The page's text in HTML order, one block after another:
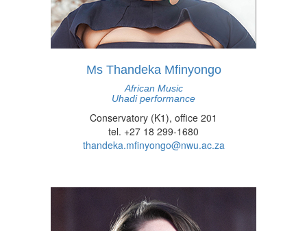
Ms Thandeka Mfinyongo
African Music
Uhadi performance
Conservatory (K1), office 201
tel. +27 18 299-1680
thandeka.mfinyongo@nwu.ac.za